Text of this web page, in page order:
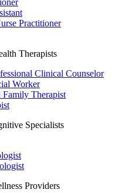
Practitioner
Therapists
Clinical Counselor
Worker
Family Therapist
Specialists
Providers